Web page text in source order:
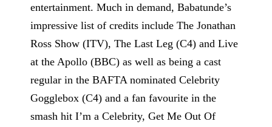
entertainment. Much in demand, Babatunde’s
impressive list of credits include The Jonathan
Ross Show (ITV), The Last Leg (C4) and Live
at the Apollo (BBC) as well as being a cast
regular in the BAFTA nominated Celebrity
Gogglebox (C4) and a fan favourite in the
smash hit I’m a Celebrity, Get Me Out Of